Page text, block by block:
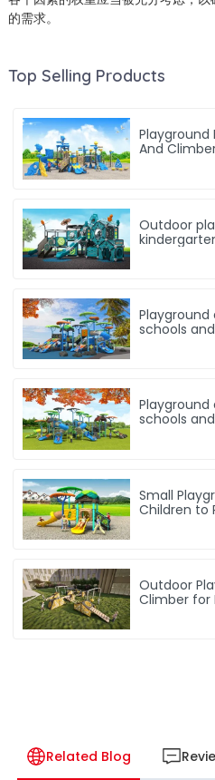
的需求。
Top Selling Products
Playground
And
Outdoor
schools
schools
Small
Children to
Outdoor
Climber for
Related Blog